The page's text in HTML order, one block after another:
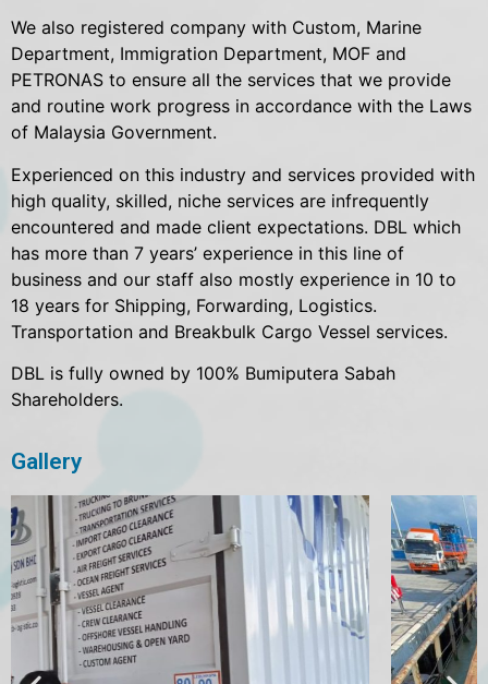
We also registered company with Custom, Marine
Department, Immigration Department, MOF and
PETRONAS to ensure all the services that we provide
and routine work progress in accordance with the Laws
of Malaysia Government.
Experienced on this industry and services provided with
high quality, skilled, niche services are infrequently
encountered and made client expectations. DBL which
has more than 7 years’ experience in this line of
business and our staff also mostly experience in 10 to
18 years for Shipping, Forwarding, Logistics.
Transportation and Breakbulk Cargo Vessel services.
DBL is fully owned by 100% Bumiputera Sabah
Shareholders.
Gallery